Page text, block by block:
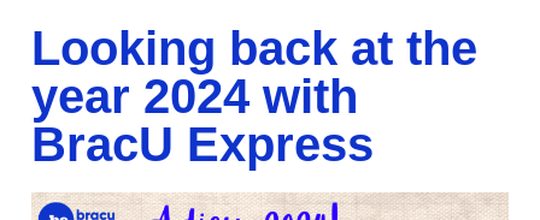
Looking back at the
year 2024 with
BracU Express